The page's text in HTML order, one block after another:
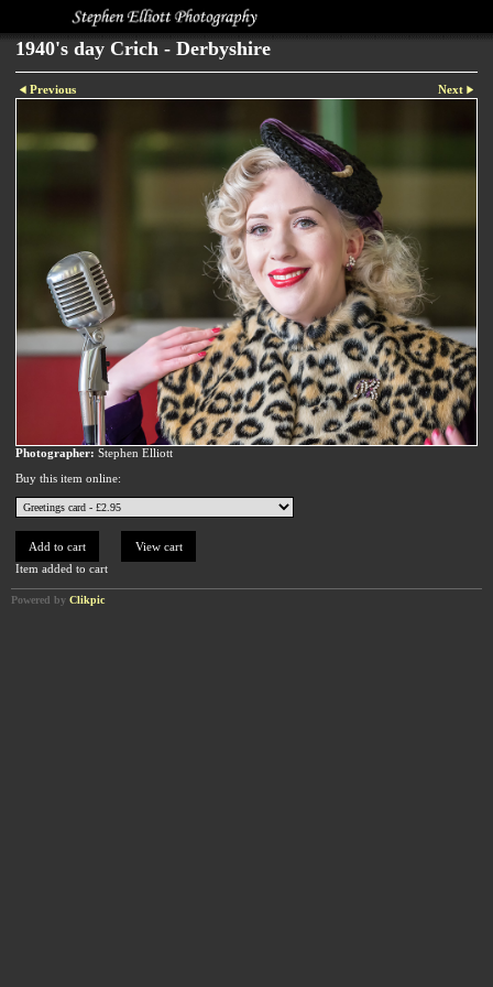
1940's day Crich - Derbyshire
Previous Next
Photographer: Stephen Elliott
Buy this item online:
Item added to cart
Powered by Clikpic